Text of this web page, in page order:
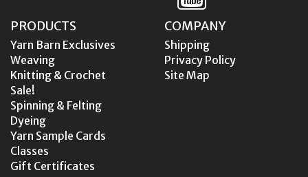
PRODUCTS
Yarn Barn Exclusives
Weaving
Knitting & Crochet
Sale!
Spinning & Felting
Dyeing
Yarn Sample Cards
Classes
Gift Certificates
COMPANY
Shipping
Privacy Policy
Site Map